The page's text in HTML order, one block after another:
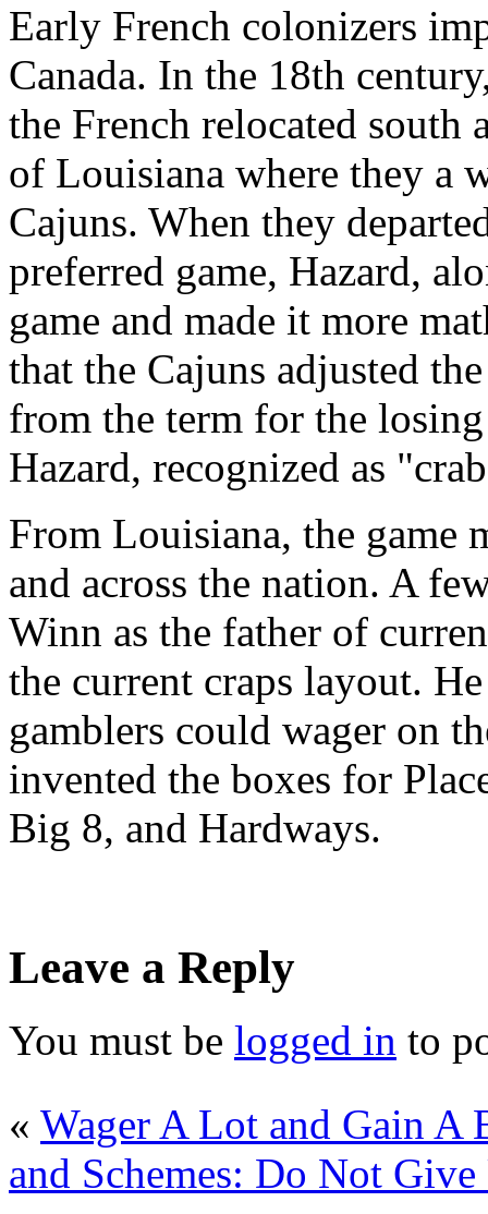
Early French colonizers
Canada. In the 18th
the French relocated south
of Louisiana where they a
Cajuns. When they
preferred game, Hazard,
game and made it more
that the Cajuns adjusted
from the term for the
Hazard, recognized as
From Louisiana, the game
and across the nation. A
Winn as the father of
the current craps layout.
gamblers could wager on
invented the boxes for
Big 8, and Hardways.
Leave a Reply
You must be logged in to
« Wager A Lot and Gain A
and Schemes: Do Not